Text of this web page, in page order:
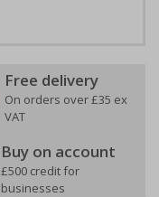
Free delivery
On orders over £35 ex
VAT
Buy on account
£500 credit for
businesses